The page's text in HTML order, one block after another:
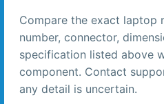
Compare the exact laptop
number, connector,
specification listed above
component. Contact
any detail is uncertain.